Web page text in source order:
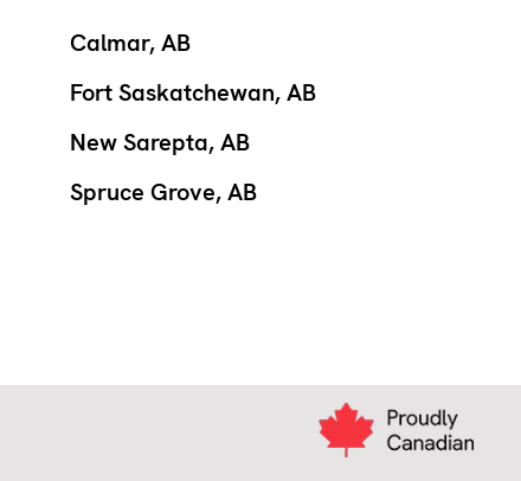
Calmar, AB
Fort Saskatchewan, AB
New Sarepta, AB
Spruce Grove, AB